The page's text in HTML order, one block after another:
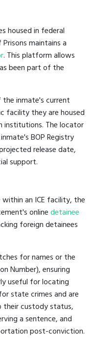
housed in federal
maintains a
. This platform allows
been part of the
inmate's current
facility they are housed
institutions. The locator
BOP Registry
release date,
support.
an ICE facility, the
onlinedetainee
foreign detainees
for names or the
Number), ensuring
useful for locating
state crimes and are
their custody status,
a sentence, and
post-conviction.